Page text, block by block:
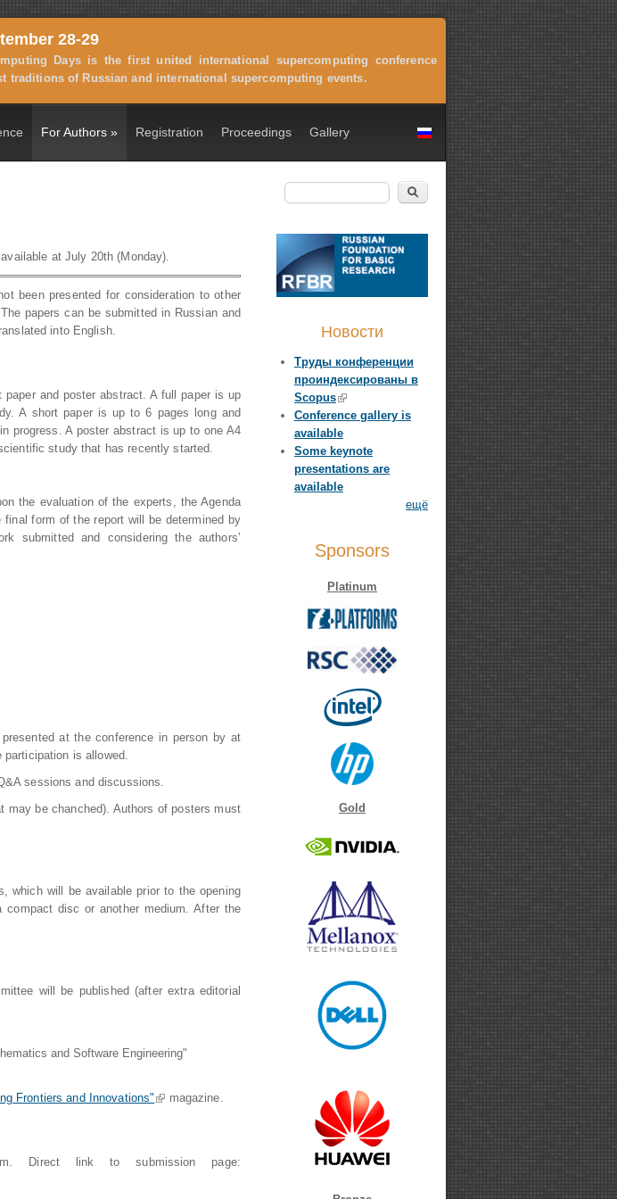
28-29
Days is the first united international supercomputing conference
traditions of Russian and international supercomputing events.
For Authors » Registration Proceedings Gallery
at July 20th (Monday).
been presented for consideration to other
papers can be submitted in Russian and
into English.
and poster abstract. A full paper is up
A short paper is up to 6 pages long and
progress. A poster abstract is up to one A4
study that has recently started.
the evaluation of the experts, the Agenda
form of the report will be determined by
submitted and considering the authors’
at the conference in person by at
is allowed.
sessions and discussions.
may be chanched). Authors of posters must
which will be available prior to the opening
disc or another medium. After the
will be published (after extra editorial
and Software Engineering"
Frontiers and Innovations"(link is external)
magazine.
Direct link to submission page:
Search form
Search
Новости
Труды конференции
проиндексированы в
Scopus(link is external)
Conference gallery is
available
Some keynote
presentations are
available
ещё
Sponsors
Platinum
Gold